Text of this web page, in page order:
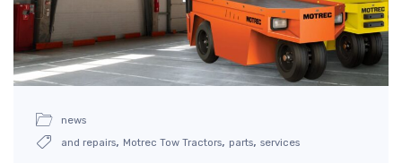
news
and repairs, Motrec Tow Tractors, parts, services